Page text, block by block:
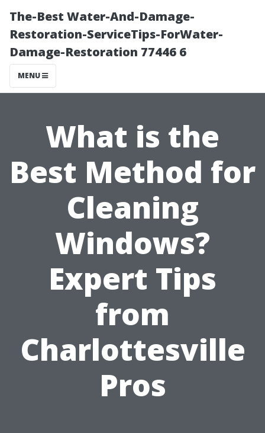
The-Best Water-And-Damage-
Restoration-ServiceTips-ForWater-
Damage-Restoration 77446 6
MENU
What is the
Best Method for
Cleaning
Windows?
Expert Tips
from
Charlottesville
Pros